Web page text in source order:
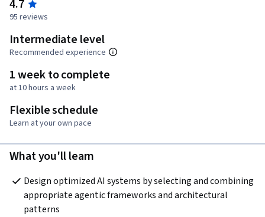
4.7
95 reviews
Intermediate level
Recommended experience
1 week to complete
at 10 hours a week
Flexible schedule
Learn at your own pace
What you'll learn
Design optimized AI systems by selecting and combining
appropriate agentic frameworks and architectural
patterns